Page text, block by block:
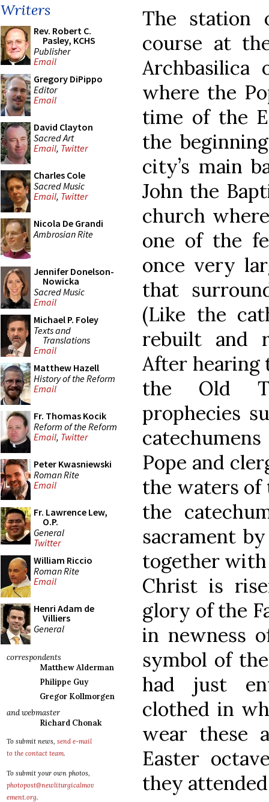
Writers
Rev. Robert C.
Pasley, KCHS
Publisher
Email
Gregory DiPippo
Editor
Email
David Clayton
Sacred Art
Email, Twitter
Charles Cole
Sacred Music
Email, Twitter
Nicola De Grandi
Ambrosian Rite
Jennifer Donelson-
Nowicka
Sacred Music
Email
Michael P. Foley
Texts and
Translations
Email
Matthew Hazell
History of the Reform
Email
Fr. Thomas Kocik
Reform of the Reform
Email, Twitter
Peter Kwasniewski
Roman Rite
Email
Fr. Lawrence Lew,
O.P.
General
Twitter
William Riccio
Roman Rite
Email
Henri Adam de
Villiers
General
correspondents
Matthew Alderman
Philippe Guy
Gregor Kollmorgen
and webmaster
Richard Chonak
To submit news, send e-mail
to the contact team.
To submit your own photos,
photopost@newliturgicalmov
ement.org.
The station
course at
Archbasilica
where the
time of the
the
city’s main
John the
church
one of the
once very
that
(Like the
rebuilt and
After hearing
the Old
prophecies
Pope and
the waters of
the
sacrament
together with
Christ is
glory of the
in newness
symbol of
had just
clothed in
wear these
Easter
they